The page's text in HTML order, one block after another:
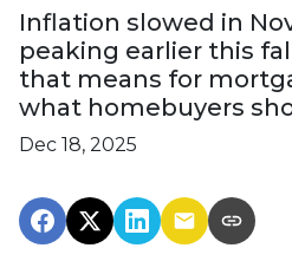
Inflation slowed in
peaking earlier this
that means for
what homebuyers
Dec 18, 2025